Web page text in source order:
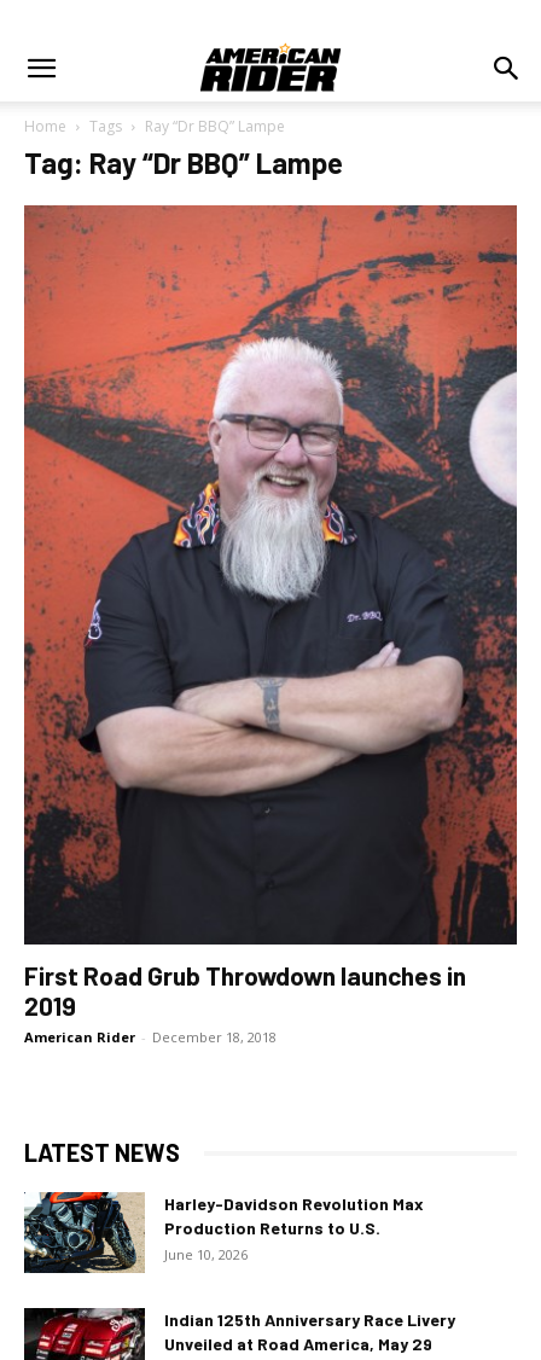
Home Tags Ray “Dr BBQ” Lampe
Tag: Ray “Dr BBQ” Lampe
First Road Grub Throwdown launches in
2019
American Rider - December 18, 2018
LATEST NEWS
Harley-Davidson Revolution Max
Production Returns to U.S.
June 10, 2026
Indian 125th Anniversary Race Livery
Unveiled at Road America, May 29